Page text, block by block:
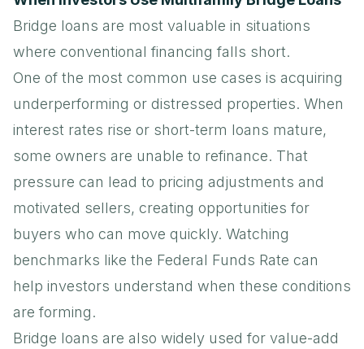
Bridge loans are most valuable in situations
where conventional financing falls short.
One of the most common use cases is acquiring
underperforming or distressed properties. When
interest rates rise or short-term loans mature,
some owners are unable to refinance. That
pressure can lead to pricing adjustments and
motivated sellers, creating opportunities for
buyers who can move quickly. Watching
benchmarks like the Federal Funds Rate can
help investors understand when these conditions
are forming.
Bridge loans are also widely used for value-add